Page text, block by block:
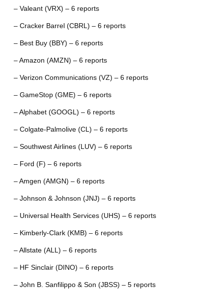
– Valeant (VRX) – 6 reports
– Cracker Barrel (CBRL) – 6 reports
– Best Buy (BBY) – 6 reports
– Amazon (AMZN) – 6 reports
– Verizon Communications (VZ) – 6 reports
– GameStop (GME) – 6 reports
– Alphabet (GOOGL) – 6 reports
– Colgate-Palmolive (CL) – 6 reports
– Southwest Airlines (LUV) – 6 reports
– Ford (F) – 6 reports
– Amgen (AMGN) – 6 reports
– Johnson & Johnson (JNJ) – 6 reports
– Universal Health Services (UHS) – 6 reports
– Kimberly-Clark (KMB) – 6 reports
– Allstate (ALL) – 6 reports
– HF Sinclair (DINO) – 6 reports
– John B. Sanfilippo & Son (JBSS) – 5 reports